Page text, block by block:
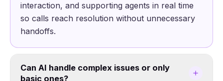
interaction, and supporting agents in real time
so calls reach resolution without unnecessary
Can AI handle complex issues or only
basic ones?